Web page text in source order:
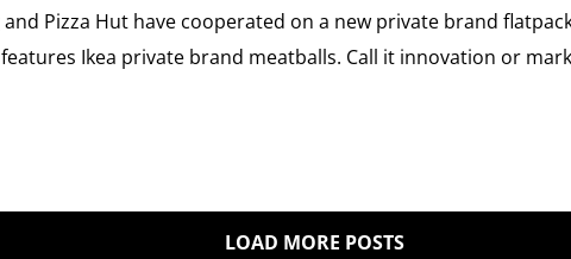
and Pizza Hut have cooperated on a new private brand
Ikea private brand meatballs. Call it innovation or
LOAD MORE POSTS